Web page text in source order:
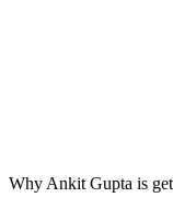
Why Ankit Gupta is